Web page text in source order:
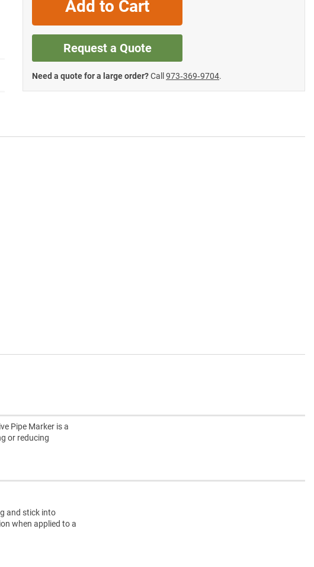
Add to Cart
Request a Quote
Need a quote for a large order?Call 973‑369‑9704.
Pipe Marker is a
or reducing
and stick into
when applied to a